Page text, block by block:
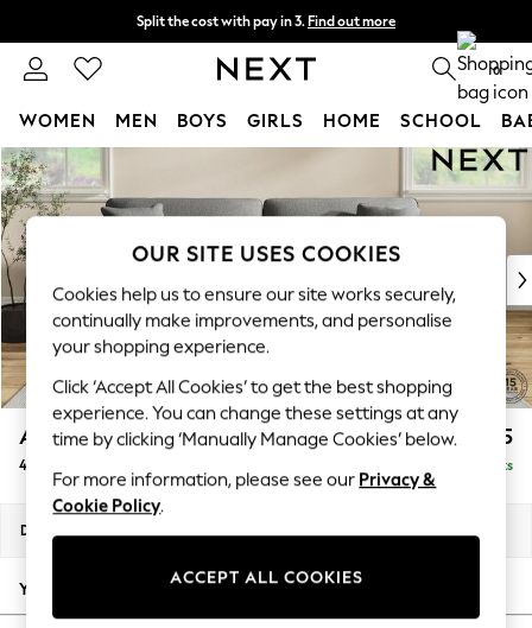
Skip to Main Content
Split the cost with pay in 3. Find out more
Next day delivery - order by 11pm. T&Cs apply 0
WOMEN MEN BOYS GIRLS HOME SCHOOL
For You
WOMEN
New In & Trending
New: This Week
Top Picks
Trending On Social
Polka Dots
Summer Textures
Blues & Chambrays
Summer Whites
Chocolate Brown
Linen Collection
New Season Workwear
Autumn Must Haves
The Occasion Shop
Ashford Relaxed Sit £1,475
4 Seater Sofa Delivered in 8 Weeks
Dimensions:
Your chosen options:
OUR SITE USES COOKIES
Cookies help us to ensure our site works securely,
continually make improvements, and personalise
your shopping experience.
Click ‘Accept All Cookies’ to get the best shopping
experience. You can change these settings at any
time by clicking ‘Manually Manage Cookies’ below.
For more information, please see our Privacy &
Cookie Policy.
ACCEPT ALL COOKIES